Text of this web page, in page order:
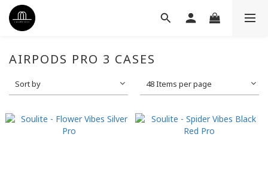
AIRPODS PRO 3 CASES
Sort by 48 Items per page